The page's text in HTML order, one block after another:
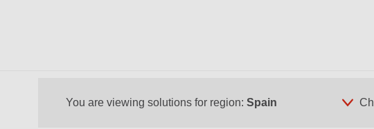
You are viewing solutions for region: Spain